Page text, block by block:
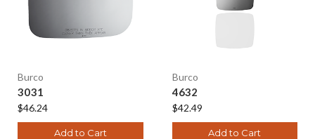
Burco
3031
$46.24
Add to Cart
Burco
4632
$42.49
Add to Cart